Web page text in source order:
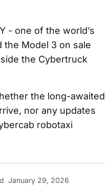
- one of the world’s
Model 3 on sale
the Cybertruck
the long-awaited
nor any updates
robotaxi
January 29, 2026